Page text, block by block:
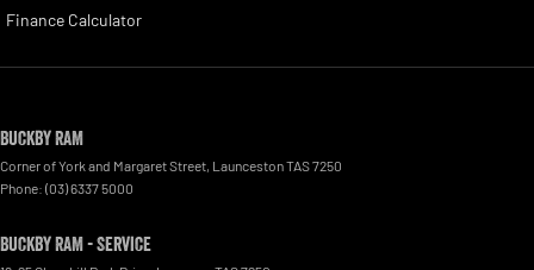
Finance Calculator
Buckby RAM
Corner of York and Margaret Street, LauncestonTAS7250
Phone: (03) 6337 5000
Buckby RAM - Service